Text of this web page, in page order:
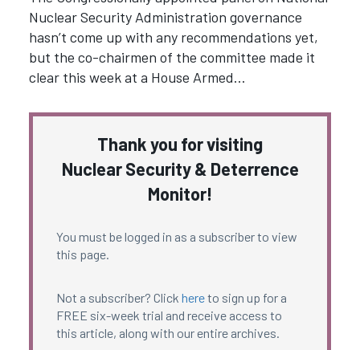
Nuclear Security Administration governance
hasn’t come up with any recommendations yet,
but the co-chairmen of the committee made it
clear this week at a House Armed…
Thank you for visiting
Nuclear Security & Deterrence
Monitor!
You must be logged in as a subscriber to view
this page.
Not a subscriber? Click hereto sign up for a
FREE six-week trial and receive access to
this article, along with our entire archives.